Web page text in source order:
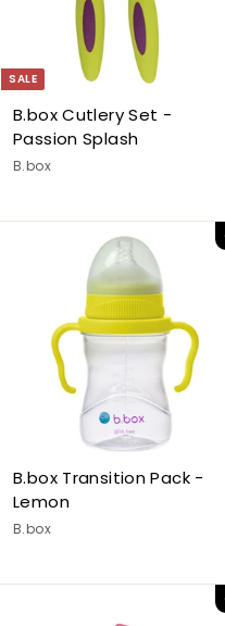
SALE
B.box Cutlery Set -
Passion Splash
B.box
B.box Transition Pack -
Lemon
B.box